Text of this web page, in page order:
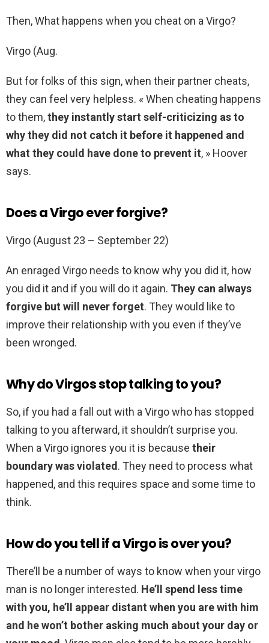
Then, What happens when you cheat on a Virgo?
Virgo (Aug.
But for folks of this sign, when their partner cheats,
they can feel very helpless. « When cheating happens
to them,they instantly start self-criticizing as to
why they did not catch it before it happened and
what they could have done to prevent it, » Hoover
says.
Does a Virgo ever forgive?
Virgo (August 23 – September 22)
An enraged Virgo needs to know why you did it, how
you did it and if you will do it again. They can always
forgive but will never forget. They would like to
improve their relationship with you even if they’ve
been wronged.
Why do Virgos stop talking to you?
So, if you had a fall out with a Virgo who has stopped
talking to you afterward, it shouldn’t surprise you.
When a Virgo ignores you it is because their
boundary was violated. They need to process what
happened, and this requires space and some time to
think.
How do you tell if a Virgo is over you?
There’ll be a number of ways to know when your virgo
man is no longer interested. He’ll spend less time
with you, he’ll appear distant when you are with him
and he won’t bother asking much about your day or